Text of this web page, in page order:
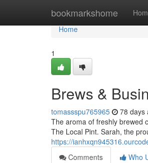
bookmarkshome
Home
Home
1
Brews &
tomassspu765965 78 days
The aroma of freshly brewed
The Local Pint. Sarah, the
https://
Comments
Who